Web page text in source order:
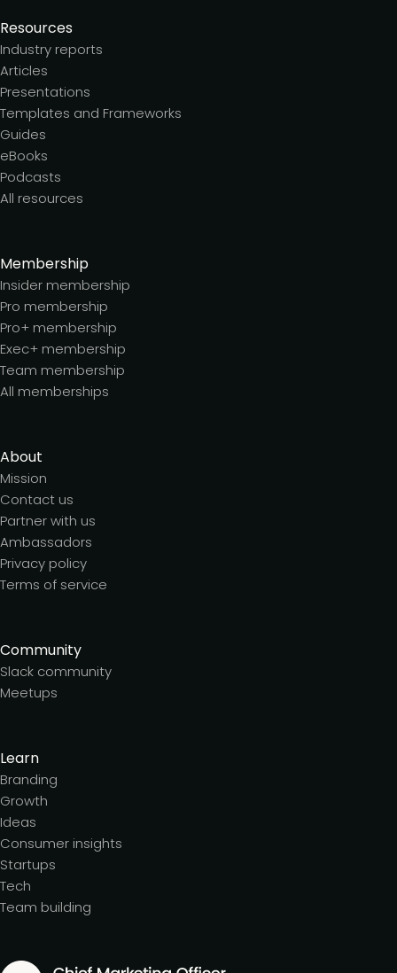
Resources
Industry reports
Articles
Presentations
Templates and Frameworks
Guides
eBooks
Podcasts
All resources
Membership
Insider membership
Pro membership
Pro+ membership
Exec+ membership
Team membership
All memberships
About
Mission
Contact us
Partner with us
Ambassadors
Privacy policy
Terms of service
Community
Slack community
Meetups
Learn
Branding
Growth
Ideas
Consumer insights
Startups
Tech
Team building